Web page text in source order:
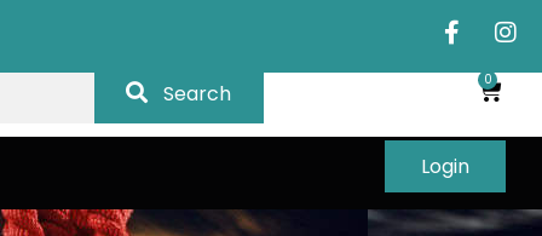
Search
0
Login